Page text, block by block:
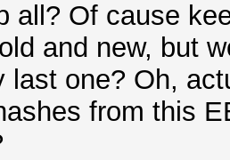
all? Of cause
and new, but
last one? Oh,
from this